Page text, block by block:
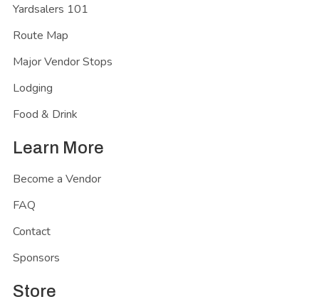
Yardsalers 101
Route Map
Major Vendor Stops
Lodging
Food & Drink
Learn More
Become a Vendor
FAQ
Contact
Sponsors
Store